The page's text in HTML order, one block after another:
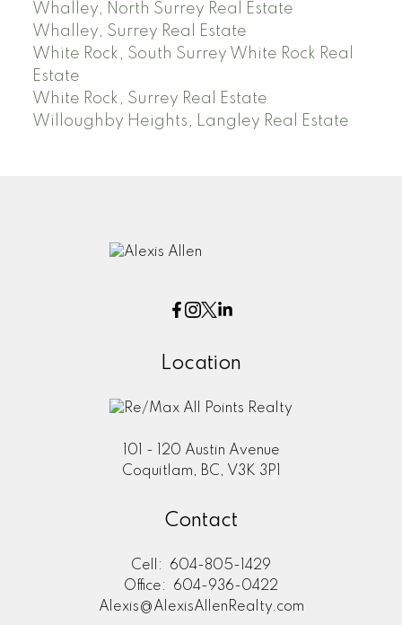
Whalley, North Surrey Real Estate
Whalley, Surrey Real Estate
White Rock, South Surrey White Rock Real
Estate
White Rock, Surrey Real Estate
Willoughby Heights, Langley Real Estate
Location
101 - 120 Austin Avenue
Coquitlam, BC, V3K 3P1
Contact
Cell:
604-805-1429
Office:
604-936-0422
Alexis@AlexisAllenRealty.com